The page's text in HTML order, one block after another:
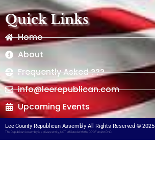
Quick Links
Home
About
Frequently Asked ???
info@leerepublican.com
Upcoming Events
Lee County Republican Assembly All Rights Reserved © 2025
The Republican Assembly is a private entity, NOT affiliated with the RPOF and/or RNC​